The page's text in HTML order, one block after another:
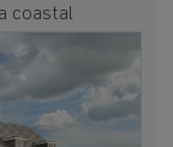
coastal
see what this